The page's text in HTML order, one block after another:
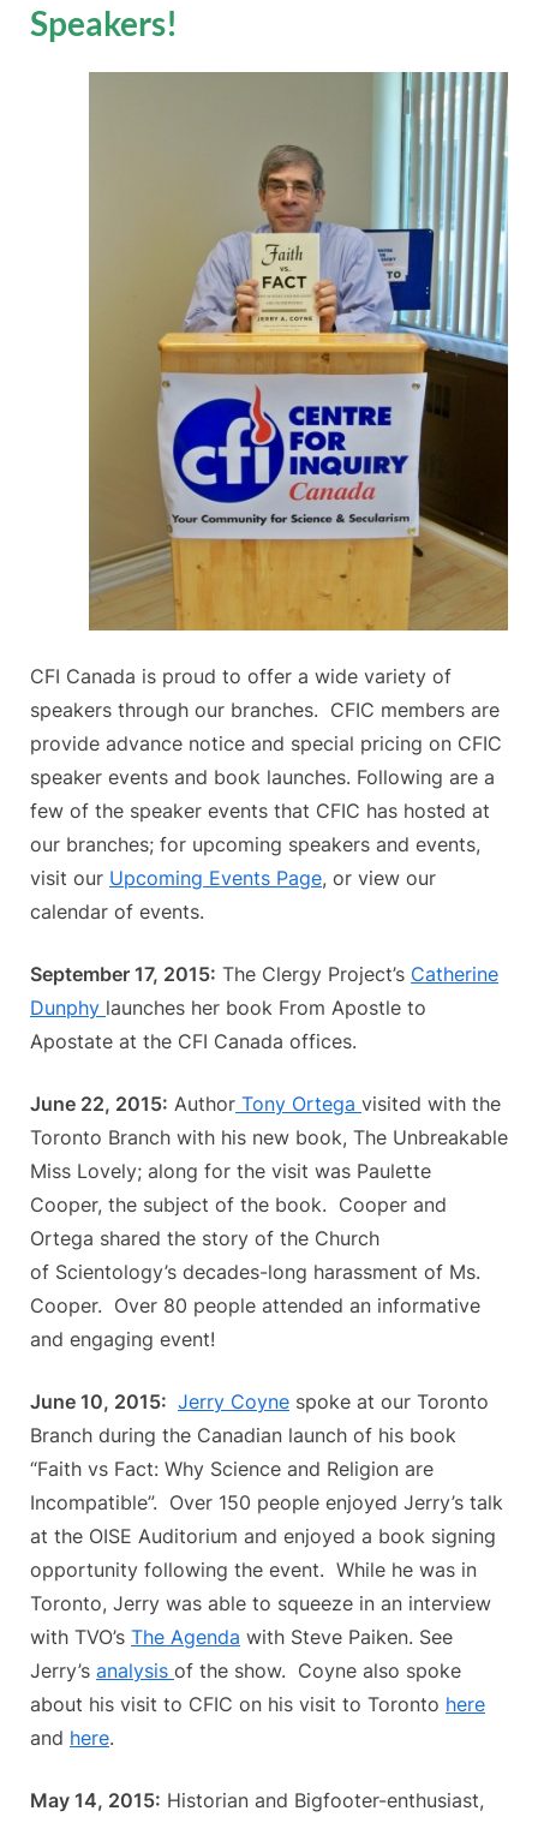
Speakers!
CFI Canada is proud to offer a wide variety of
speakers through our branches. CFIC members are
provide advance notice and special pricing on CFIC
speaker events and book launches. Following are a
few of the speaker events that CFIC has hosted at
our branches; for upcoming speakers and events,
visit our Upcoming Events Page, or view our
calendar of events.
September 17, 2015: The Clergy Project’s Catherine
Dunphy launches her book From Apostle to
Apostate at the CFI Canada offices.
June 22, 2015: Author Tony Ortega visited with the
Toronto Branch with his new book, The Unbreakable
Miss Lovely; along for the visit was Paulette
Cooper, the subject of the book. Cooper and
Ortega shared the story of the Church
of Scientology’s decades-long harassment of Ms.
Cooper. Over 80 people attended an informative
and engaging event!
June 10, 2015: Jerry Coyne spoke at our Toronto
Branch during the Canadian launch of his book
“Faith vs Fact: Why Science and Religion are
Incompatible”. Over 150 people enjoyed Jerry’s talk
at the OISE Auditorium and enjoyed a book signing
opportunity following the event. While he was in
Toronto, Jerry was able to squeeze in an interview
with TVO’s The Agenda with Steve Paiken. See
Jerry’s analysis of the show. Coyne also spoke
about his visit to CFIC on his visit to Toronto here
and here.
May 14, 2015: Historian and Bigfooter-enthusiast,